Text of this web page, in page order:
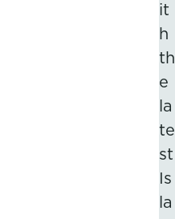
it
h
th
e
la
te
st
Is
la